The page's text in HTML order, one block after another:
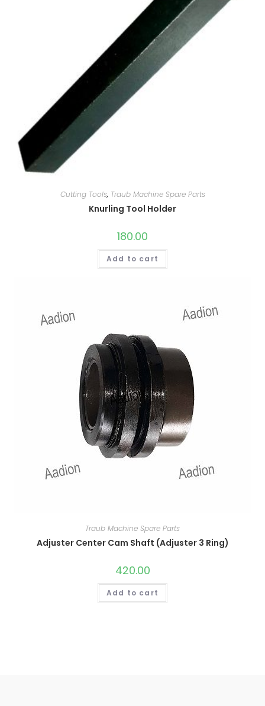
Cutting Tools, Traub Machine Spare Parts
Knurling Tool Holder
180.00
Add to cart
Traub Machine Spare Parts
Adjuster Center Cam Shaft (Adjuster 3 Ring)
420.00
Add to cart